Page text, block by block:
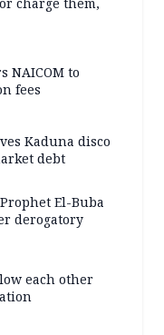
NAICOM to
fees
Kaduna disco
debt
El-Buba
derogatory
each other